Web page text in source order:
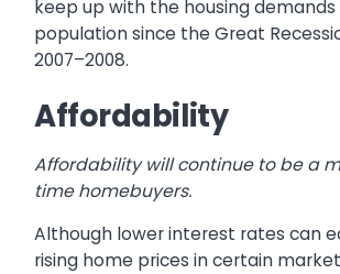
keep up with the housing
population since the Great
2007–2008.
Affordability
Affordability will continue to be a
time homebuyers.
Although lower interest rates can
rising home prices in certain